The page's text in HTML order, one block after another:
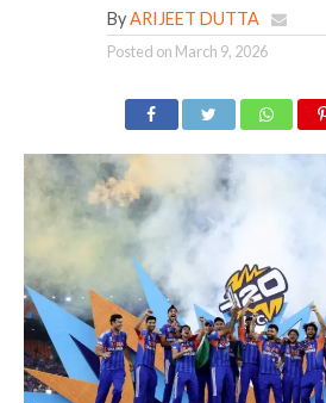
By ARIJEET DUTTA
Posted on March 9, 2026